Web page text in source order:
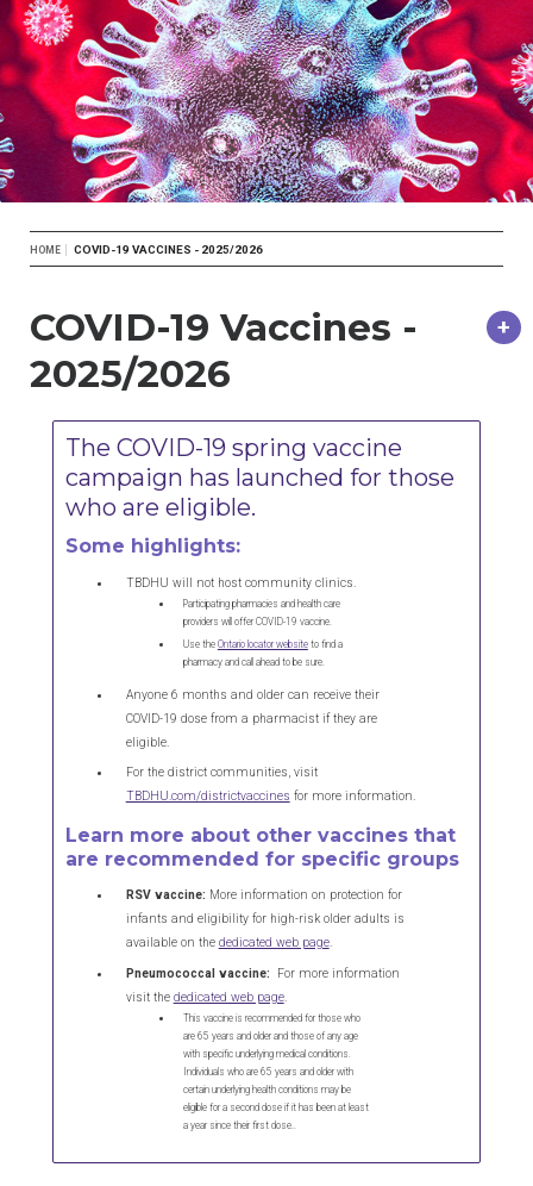
Breadcrumb
HOME COVID-19 VACCINES - 2025/2026
COVID-19 Vaccines -
2025/2026
The COVID-19 spring vaccine
campaign has launched for those
who are eligible.
Some highlights:
TBDHU will not host community clinics.
Participating pharmacies and health care
providers will offer COVID-19 vaccine.
Use the Ontario locator websiteto find a
pharmacy and call ahead to be sure.
Anyone 6 months and older can receive their
COVID-19 dose from a pharmacist if they are
eligible.
For the district communities, visit
TBDHU.com/districtvaccines for more information.
Learn more about other vaccines that
are recommended for specific groups
RSV vaccine: More information on protection for
infants and eligibility for high-risk older adults is
available on the dedicated web page.
Pneumococcal vaccine: For more information
visit the dedicated web page.
This vaccine is recommended for those who
are 65 years and older and those of any age
with specific underlying medical conditions.
Individuals who are 65 years and older with
certain underlying health conditions may be
eligible for a second dose if it has been at least
a year since their first dose..